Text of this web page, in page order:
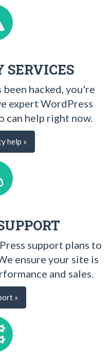
SERVICES
hacked, you're
expert WordPress
can help right now.
help »
support plans to
ensure your site is
and sales.
»